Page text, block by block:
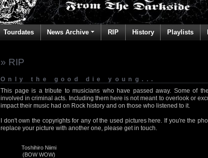
Tourdates News Archive RIP History Playlists
» RIP
Only the good die young...
This page is a tribute to musicians who have passed away. Some of
involved in criminal acts. Including them here is not meant to overlook or
impact their music had on Rock history and on those who listened to it.
I don't own the copyrights for any of the used pictures here. If you're the
replace your picture with another one, please get in touch.
Toshihiro Niimi
(BOW WOW)